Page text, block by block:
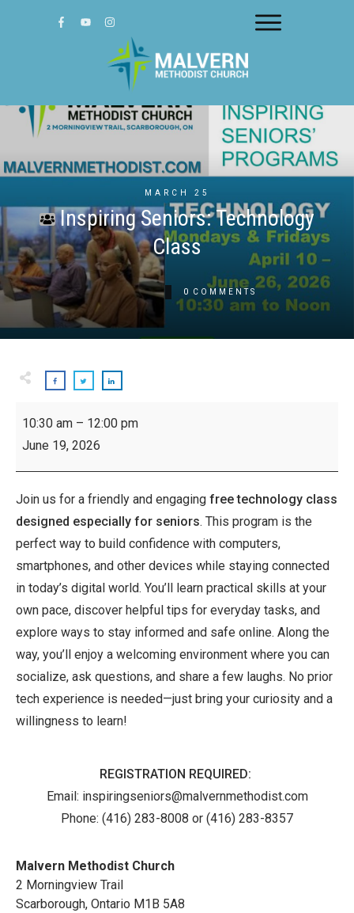
MARCH 25
Inspiring Seniors: Technology
Class
0 COMMENTS
Seniors:
Technology
Class
10:30 am – 12:00 pm
June 19, 2026
Join us for a friendly and engaging free technology class
designed especially for seniors. This program is the
perfect way to build confidence with computers,
smartphones, and other devices while staying connected
in today’s digital world. You’ll learn practical skills at your
own pace, discover helpful tips for everyday tasks, and
explore ways to stay informed and safe online. Along the
way, you’ll enjoy a welcoming environment where you can
socialize, ask questions, and share a few laughs. No prior
tech experience is needed—just bring your curiosity and a
willingness to learn!
REGISTRATION REQUIRED:
Email: inspiringseniors@malvernmethodist.com
Phone: (416) 283-8008 or (416) 283-8357
Malvern Methodist Church
2 Morningview Trail
Scarborough, Ontario M1B 5A8